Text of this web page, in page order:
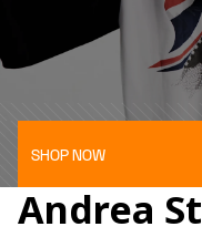
SHOP NOW
Andrea